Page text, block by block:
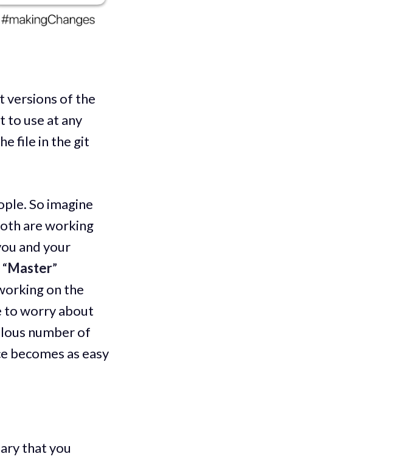
versions of the
to use at any
file in the git
So imagine
are working
and your
Master”
on the
to worry about
number of
becomes as easy
that you